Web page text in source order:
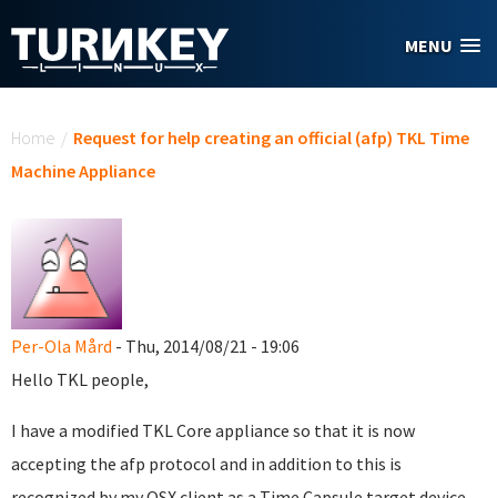
MENU
Home / Request for help creating an official (afp) TKL Time
Machine Appliance
Per-Ola Mård - Thu, 2014/08/21 - 19:06
Hello TKL people,
I have a modified TKL Core appliance so that it is now
accepting the afp protocol and in addition to this is